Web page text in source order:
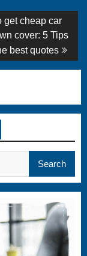
get cheap car
cover: 5 Tips
best quotes